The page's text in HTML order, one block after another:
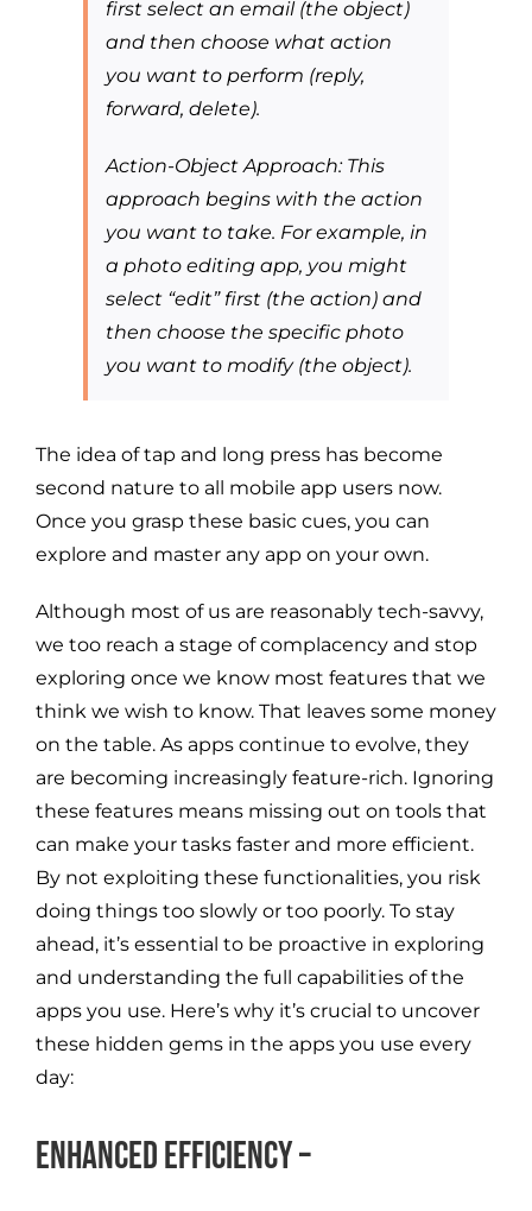
first select an email (the object)
and then choose what action
you want to perform (reply,
forward, delete).
Action-Object Approach: This
approach begins with the action
you want to take. For example, in
a photo editing app, you might
select “edit” first (the action) and
then choose the specific photo
you want to modify (the object).
The idea of tap and long press has become
second nature to all mobile app users now.
Once you grasp these basic cues, you can
explore and master any app on your own.
Although most of us are reasonably tech-savvy,
we too reach a stage of complacency and stop
exploring once we know most features that we
think we wish to know. That leaves some money
on the table. As apps continue to evolve, they
are becoming increasingly feature-rich. Ignoring
these features means missing out on tools that
can make your tasks faster and more efficient.
By not exploiting these functionalities, you risk
doing things too slowly or too poorly. To stay
ahead, it’s essential to be proactive in exploring
and understanding the full capabilities of the
apps you use. Here’s why it’s crucial to uncover
these hidden gems in the apps you use every
day:
Enhanced Efficiency –